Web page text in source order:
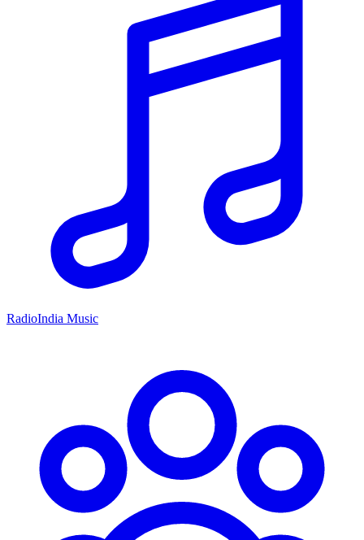
RadioIndia Music